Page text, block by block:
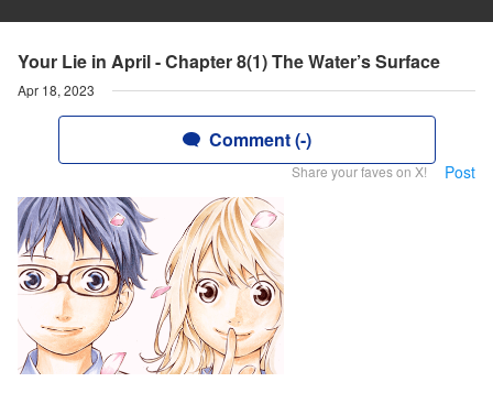
Your Lie in April - Chapter 8(1) The Water’s Surface
Apr 18, 2023
Comment (-)
Share your faves on X! Post